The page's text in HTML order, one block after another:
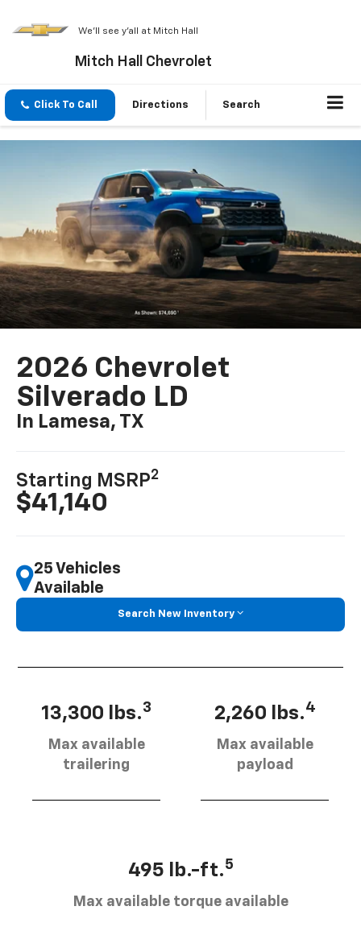
We'll see y'all at Mitch Hall
Mitch Hall Chevrolet
Click To Call Directions Search
2026 Chevrolet
Silverado LD
In Lamesa, TX
Starting MSRP2
$41,140
25 Vehicles
Available
Search New Inventory
13,300 lbs.3
Max available
trailering
2,260 lbs.4
Max available
payload
495 lb.-ft.5
Max available torque available